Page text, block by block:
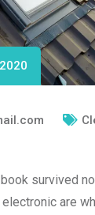
survived
are